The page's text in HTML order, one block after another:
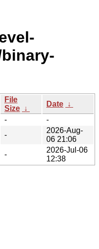
File
Size ↓
Date ↓
-
-
-
2026-Aug-
06 21:06
-
2026-Jul-06
12:38